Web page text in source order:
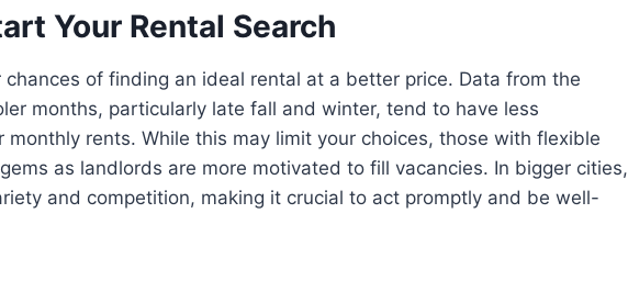
Your Rental Search
of finding an ideal rental at a better price. Data from the
months, particularly late fall and winter, tend to have less
rents. While this may limit your choices, those with flexible
as landlords are more motivated to fill vacancies. In bigger cities,
and competition, making it crucial to act promptly and be well-